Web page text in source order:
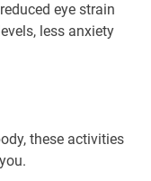
eye strain
less anxiety
these activities